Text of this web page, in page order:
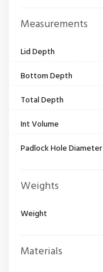
Measurements
Lid Depth
Bottom Depth
Total Depth
Int Volume
Padlock Hole Diameter
Weights
Weight
Materials